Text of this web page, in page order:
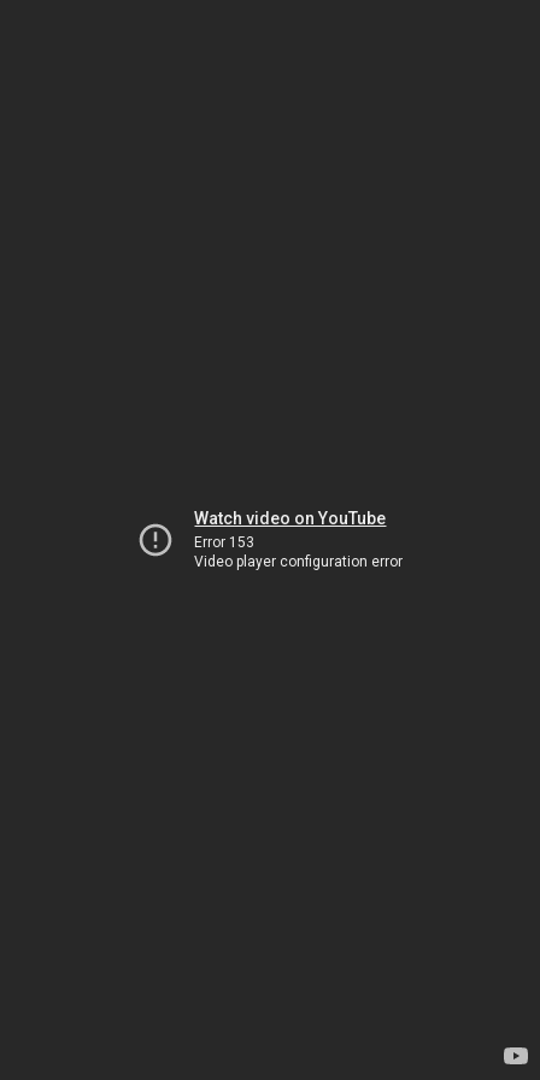
Watch video on YouTube
Error 153
Video player configuration error